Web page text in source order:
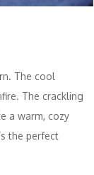
The cool
The crackling
a warm, cozy
the perfect